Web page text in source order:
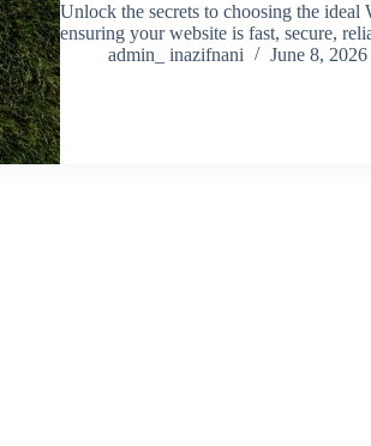
Unlock the secrets to choosing the ideal
ensuring your website is fast, secure,
admin_ inazifnani
June 8, 2026